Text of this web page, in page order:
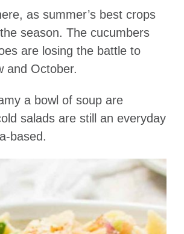
as summer’s best crops
season. The cucumbers
are losing the battle to
and October.
a bowl of soup are
salads are still an everyday
based.